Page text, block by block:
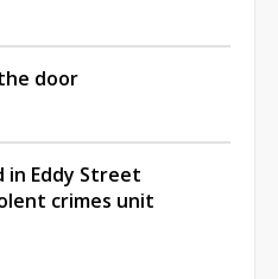
door
in Eddy Street
crimes unit